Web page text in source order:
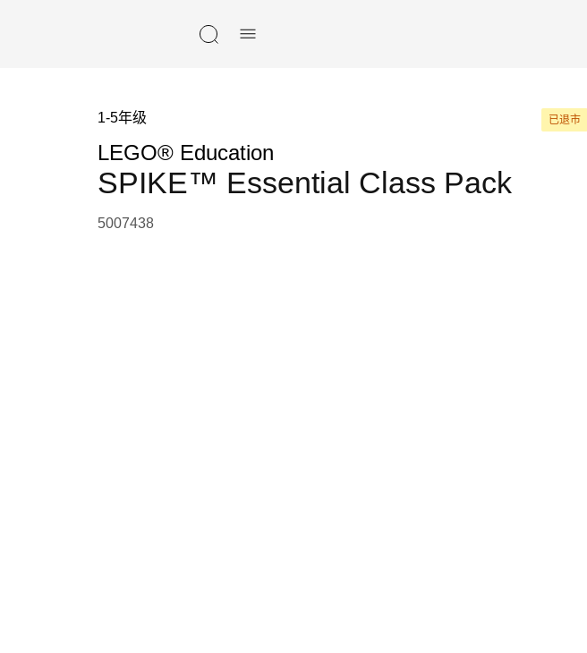
1-5年级 已退市
LEGO® Education
SPIKE™ Essential Class Pack
5007438